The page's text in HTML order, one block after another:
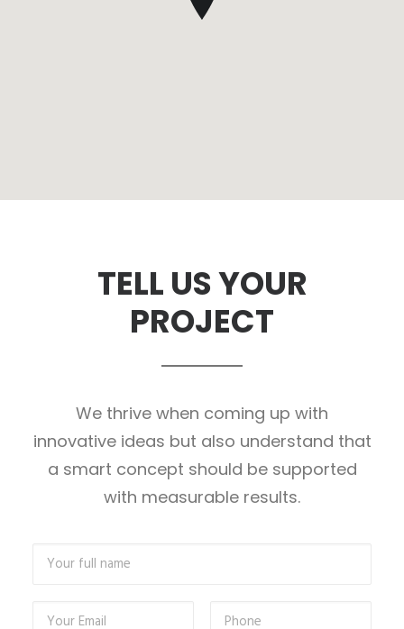
TELL US YOUR
PROJECT
We thrive when coming up with
innovative ideas but also understand that
a smart concept should be supported
with measurable results.